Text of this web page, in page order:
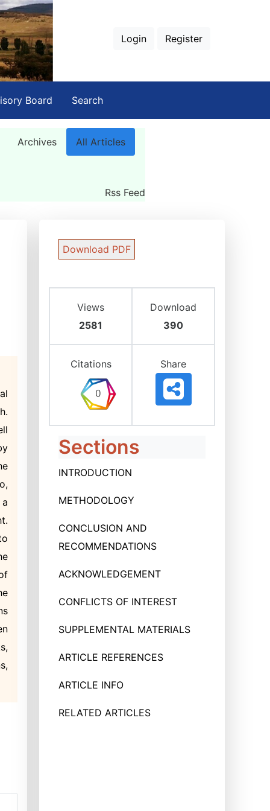
Login Register
Board Search
Archives All Articles
Rss Feed
Download PDF
Views
2581
Download
390
Citations Share
Sections
INTRODUCTION
METHODOLOGY
CONCLUSION AND
RECOMMENDATIONS
ACKNOWLEDGEMENT
CONFLICTS OF INTEREST
SUPPLEMENTAL MATERIALS
ARTICLE REFERENCES
ARTICLE INFO
RELATED ARTICLES